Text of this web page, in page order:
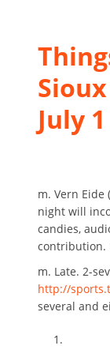
July 1
m. Vern Eide
night will
candies,
contribution.
m. Late. 2-
http://
several and